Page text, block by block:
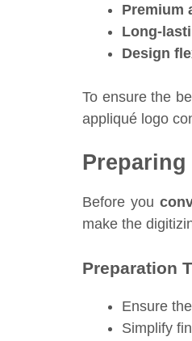
Premium
Long-
Design
To ensure the
appliqué logo
Before you
make the
Preparation
Ensure
Simplify